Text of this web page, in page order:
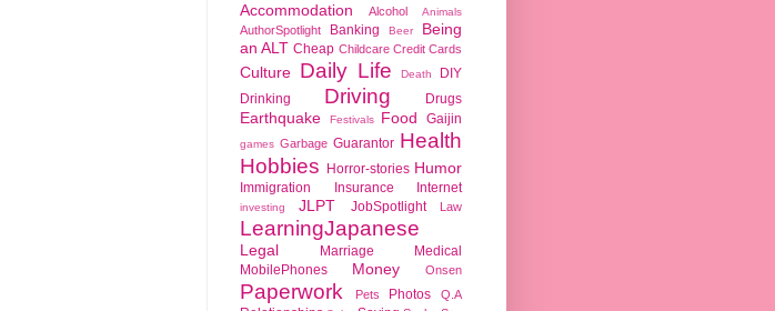
Accommodation Alcohol Animals
AuthorSpotlight Banking Beer
Being
an ALT Cheap Childcare Credit Cards
Culture Daily Life Death
DIY
Drinking
Driving Drugs
Earthquake Festivals Food Gaijin
games Garbage Guarantor Health
Hobbies
Horror-stories Humor
Immigration Insurance Internet
investing JLPT JobSpotlight Law
LearningJapanese
Legal Marriage
Medical
MobilePhones
Money Onsen
Paperwork Pets Photos Q.A